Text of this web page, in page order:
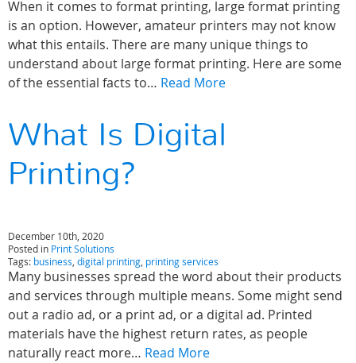
When it comes to format printing, large format printing
is an option. However, amateur printers may not know
what this entails. There are many unique things to
understand about large format printing. Here are some
of the essential facts to… Read More
What Is Digital
Printing?
December 10th, 2020
Posted in Print Solutions
Tags: business, digital printing, printing services
Many businesses spread the word about their products
and services through multiple means. Some might send
out a radio ad, or a print ad, or a digital ad. Printed
materials have the highest return rates, as people
naturally react more… Read More